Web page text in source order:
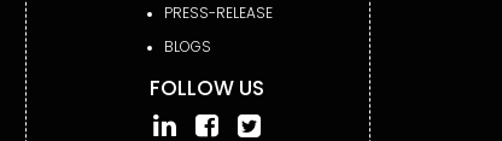
PRESS-RELEASE
BLOGS
FOLLOW US